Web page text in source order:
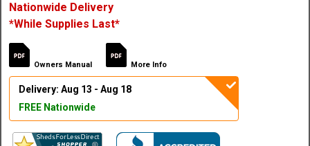
Nationwide Delivery
*While Supplies Last*
Owners Manual More Info
Delivery: Aug 13 - Aug 18
FREE Nationwide